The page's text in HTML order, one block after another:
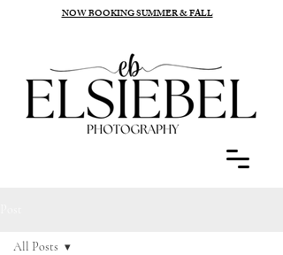
NOW BOOKING SUMMER & FALL
All Posts